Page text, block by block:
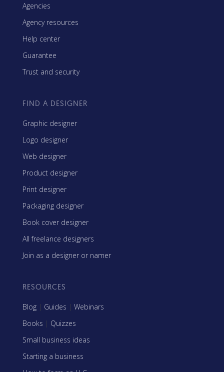
Agencies
Agency resources
Help center
Guarantee
Trust and security
FIND A DESIGNER
Graphic designer
Logo designer
Web designer
Product designer
Print designer
Packaging designer
Book cover designer
All freelance designers
Join as a designer or namer
RESOURCES
Blog | Guides | Webinars
Books | Quizzes
Small business ideas
Starting a business